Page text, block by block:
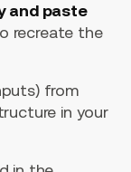
and paste
recreate the
from
in your